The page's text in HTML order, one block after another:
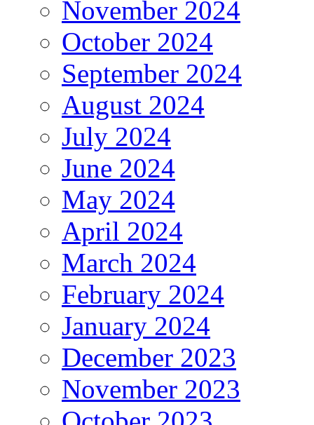
November 2024
October 2024
September 2024
August 2024
July 2024
June 2024
May 2024
April 2024
March 2024
February 2024
January 2024
December 2023
November 2023